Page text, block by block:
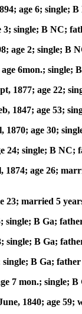
age 6; single;
3; single; B NC;
age 2; single; B
6mon.;
1877; age 22;
1847; age 53;
1870; age 30;
24; single; B
age 26;
23; married 5
single; B Ga;
single; B Ga;
single; B Ga;
7 mon.; single;
1840; age